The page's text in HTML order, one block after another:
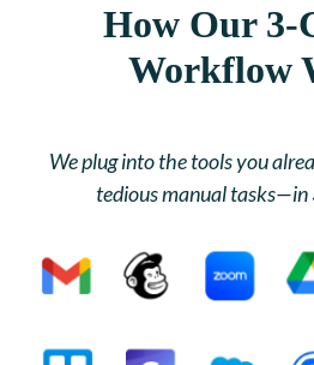
How Our 3-
Workflow
We plug into the tools you
tedious manual tasks—in